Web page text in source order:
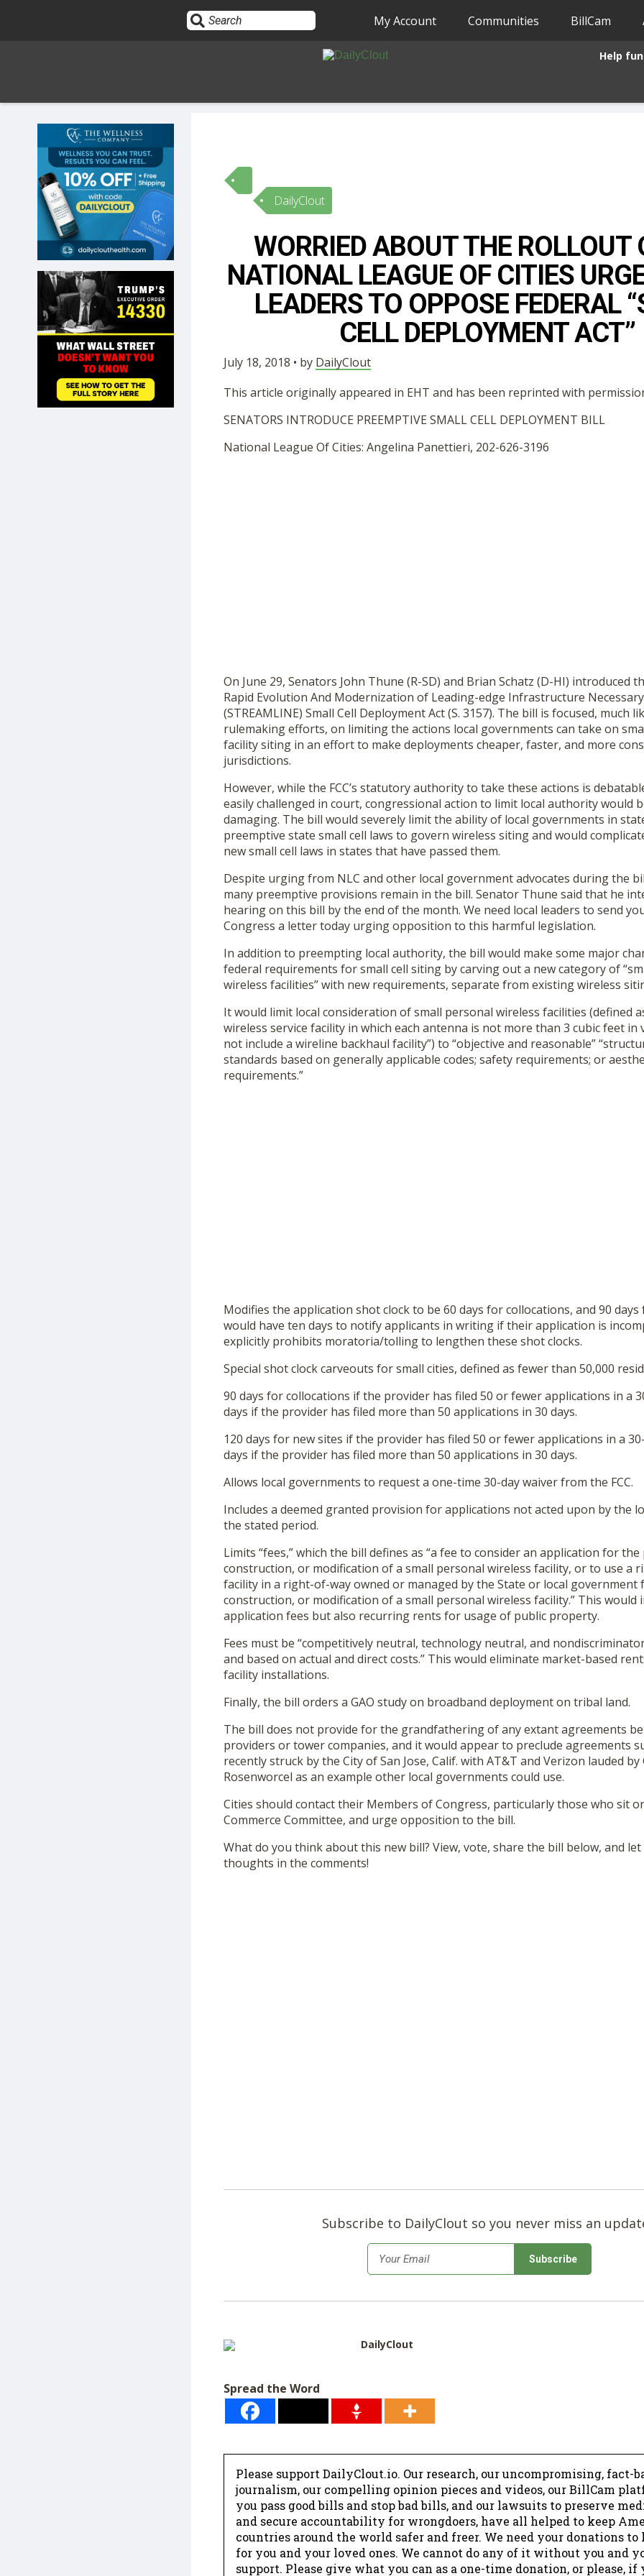
HOME
10
OPINION
SUBMISSIONS
OUR STORY
SHOP
My Account Communities BillCam
Help
DailyClout
WORRIED ABOUT THE ROLLOUT
NATIONAL LEAGUE OF CITIES
LEADERS TO OPPOSE FEDERAL
CELL DEPLOYMENT ACT”
July 18, 2018 • by DailyClout
This article originally appeared in EHT and has been reprinted with
SENATORS INTRODUCE PREEMPTIVE SMALL CELL DEPLOYMENT BILL
National League Of Cities: Angelina Panettieri, 202-626-3196
On June 29, Senators John Thune (R-SD) and Brian Schatz (D-HI) introduced
Rapid Evolution And Modernization of Leading-edge Infrastructure
(STREAMLINE) Small Cell Deployment Act (S. 3157). The bill is focused, much
rulemaking efforts, on limiting the actions local governments can take on
facility siting in an effort to make deployments cheaper, faster, and more
jurisdictions.
However, while the FCC’s statutory authority to take these actions is
easily challenged in court, congressional action to limit local authority would
damaging. The bill would severely limit the ability of local governments in
preemptive state small cell laws to govern wireless siting and would
new small cell laws in states that have passed them.
Despite urging from NLC and other local government advocates during the
many preemptive provisions remain in the bill. Senator Thune said that he
hearing on this bill by the end of the month. We need local leaders to send
Congress a letter today urging opposition to this harmful legislation.
In addition to preempting local authority, the bill would make some major
federal requirements for small cell siting by carving out a new category of
wireless facilities” with new requirements, separate from existing wireless
It would limit local consideration of small personal wireless facilities (defined
wireless service facility in which each antenna is not more than 3 cubic feet in
not include a wireline backhaul facility”) to “objective and reasonable”
standards based on generally applicable codes; safety requirements; or
requirements.”
Modifies the application shot clock to be 60 days for collocations, and 90 days
would have ten days to notify applicants in writing if their application is
explicitly prohibits moratoria/tolling to lengthen these shot clocks.
Special shot clock carveouts for small cities, defined as fewer than 50,000
90 days for collocations if the provider has filed 50 or fewer applications in a
days if the provider has filed more than 50 applications in 30 days.
120 days for new sites if the provider has filed 50 or fewer applications in a
days if the provider has filed more than 50 applications in 30 days.
Allows local governments to request a one-time 30-day waiver from the FCC.
Includes a deemed granted provision for applications not acted upon by the
the stated period.
Limits “fees,” which the bill defines as “a fee to consider an application for the
construction, or modification of a small personal wireless facility, or to use a
facility in a right-of-way owned or managed by the State or local government
construction, or modification of a small personal wireless facility.” This would
application fees but also recurring rents for usage of public property.
Fees must be “competitively neutral, technology neutral, and
and based on actual and direct costs.” This would eliminate market-based
facility installations.
Finally, the bill orders a GAO study on broadband deployment on tribal land.
The bill does not provide for the grandfathering of any extant agreements
providers or tower companies, and it would appear to preclude agreements
recently struck by the City of San Jose, Calif. with AT&T and Verizon lauded
Rosenworcel as an example other local governments could use.
Cities should contact their Members of Congress, particularly those who sit
Commerce Committee, and urge opposition to the bill.
What do you think about this new bill? View, vote, share the bill below, and
thoughts in the comments!
Subscribe to DailyClout so you never miss an
Email *
DailyClout
Spread the Word
Please support DailyClout.io. Our research, our uncompromising, fact-
journalism, our compelling opinion pieces and videos, our BillCam
you pass good bills and stop bad bills, and our lawsuits to preserve
and secure accountability for wrongdoers, have all helped to keep
countries around the world safer and freer. We need your donations
for you and your loved ones. We cannot do any of it without you and
support. Please give what you can as a one-time donation, or please, if